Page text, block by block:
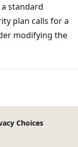
standard
plan calls for a
modifying the
Choices